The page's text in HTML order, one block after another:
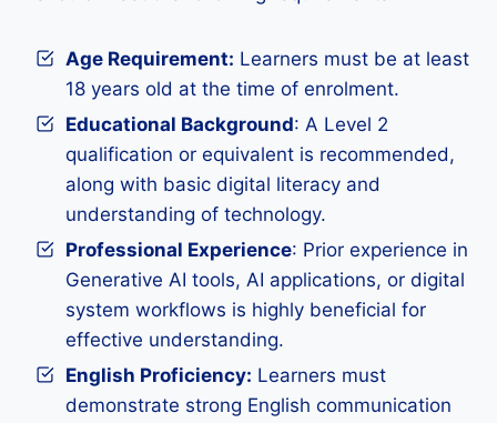
Age Requirement: Learners must be at least
18 years old at the time of enrolment.
Educational Background: A Level 2
qualification or equivalent is recommended,
along with basic digital literacy and
understanding of technology.
Professional Experience: Prior experience in
Generative AI tools, AI applications, or digital
system workflows is highly beneficial for
effective understanding.
English Proficiency: Learners must
demonstrate strong English communication